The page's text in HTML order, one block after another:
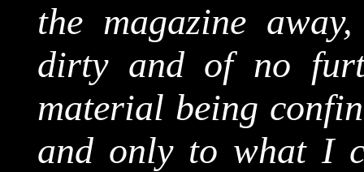
the magazine
dirty and of no
material being
and only to what I